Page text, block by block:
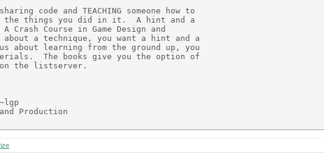
code and TEACHING someone how to
the things you did in it.  A hint and a
Course in Game Design and
a technique, you want a hint and a
about learning from the ground up, you
The books give you the option of
on the listserver.
Production